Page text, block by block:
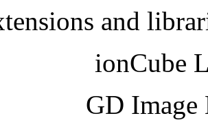
and
ionCube
GD